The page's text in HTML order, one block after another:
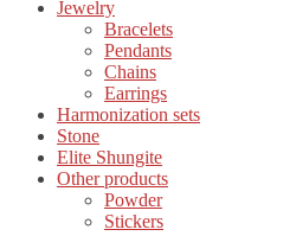
Jewelry
Bracelets
Pendants
Chains
Earrings
Harmonization sets
Stone
Elite Shungite
Other products
Powder
Stickers